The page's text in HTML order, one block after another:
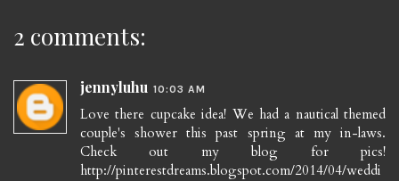
2 comments:
jennyluhu 10:03 AM
Love there cupcake idea! We had a nautical themed
couple's shower this past spring at my in-laws.
Check out my blog for pics!
http://pinterestdreams.blogspot.com/2014/04/weddi